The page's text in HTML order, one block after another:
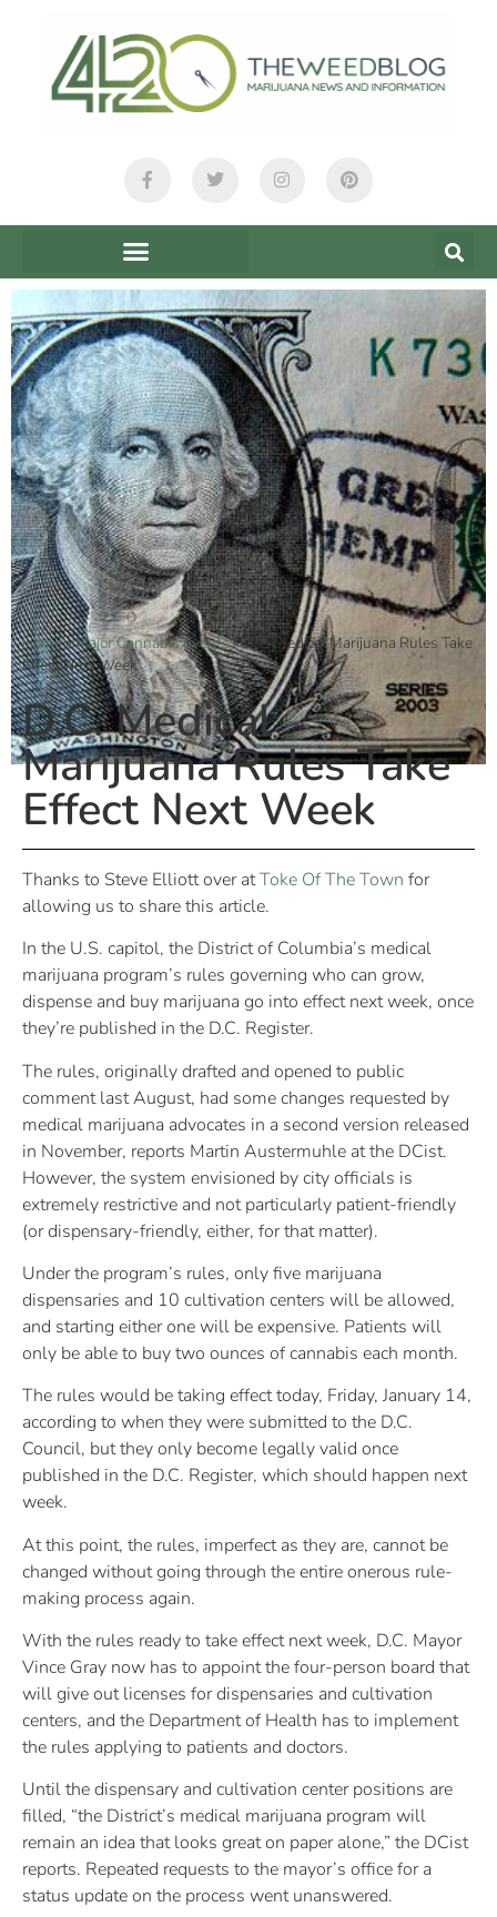
Home»Major Cannabis Events»D.C. Medical Marijuana Rules Take
Effect Next Week
D.C. Medical
Marijuana Rules Take
Effect Next Week
Thanks to Steve Elliott over atToke Of The Town for
allowing us to share this article.
In the U.S. capitol, the District of Columbia’s medical
marijuana program’s rules governing who can grow,
dispense and buy marijuana go into effect next week, once
they’re published in the D.C. Register.
The rules, originally drafted and opened to public
comment last August, had some changes requested by
medical marijuana advocates in a second version released
in November, reports Martin Austermuhle at the DCist.
However, the system envisioned by city officials is
extremely restrictive and not particularly patient-friendly
(or dispensary-friendly, either, for that matter).
Under the program’s rules, only five marijuana
dispensaries and 10 cultivation centers will be allowed,
and starting either one will be expensive. Patients will
only be able to buy two ounces of cannabis each month.
The rules would be taking effect today, Friday, January 14,
according to when they were submitted to the D.C.
Council, but they only become legally valid once
published in the D.C. Register, which should happen next
week.
At this point, the rules, imperfect as they are, cannot be
changed without going through the entire onerous rule-
making process again.
With the rules ready to take effect next week, D.C. Mayor
Vince Gray now has to appoint the four-person board that
will give out licenses for dispensaries and cultivation
centers, and the Department of Health has to implement
the rules applying to patients and doctors.
Until the dispensary and cultivation center positions are
filled, “the District’s medical marijuana program will
remain an idea that looks great on paper alone,” the DCist
reports. Repeated requests to the mayor’s office for a
status update on the process went unanswered.